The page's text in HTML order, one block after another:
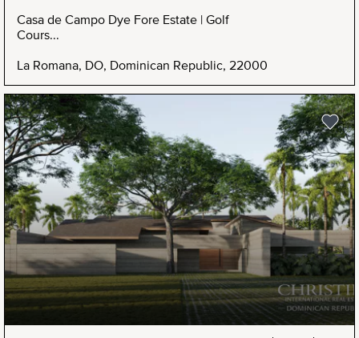
Casa de Campo Dye Fore Estate | Golf
Cours...
La Romana, DO, Dominican Republic, 22000